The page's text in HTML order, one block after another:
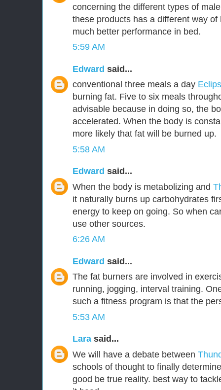
concerning the different types of
these products has a different way
much better performance in bed.
5:59 AM
Edward said...
conventional three meals a day
burning fat. Five to six meals
advisable because in doing so, the
accelerated. When the body is
more likely that fat will be burned up.
5:58 AM
Edward said...
When the body is metabolizing and
it naturally burns up carbohydrates
energy to keep on going. So when
use other sources.
6:26 AM
Edward said...
The fat burners are involved in
running, jogging, interval training.
such a fitness program is that the
5:53 AM
Lara said...
We will have a debate between
schools of thought to finally
good be true reality. best way to